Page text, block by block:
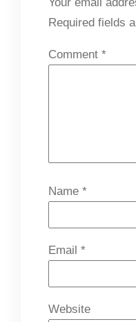
Required fields
Comment *
Name *
Email *
Website